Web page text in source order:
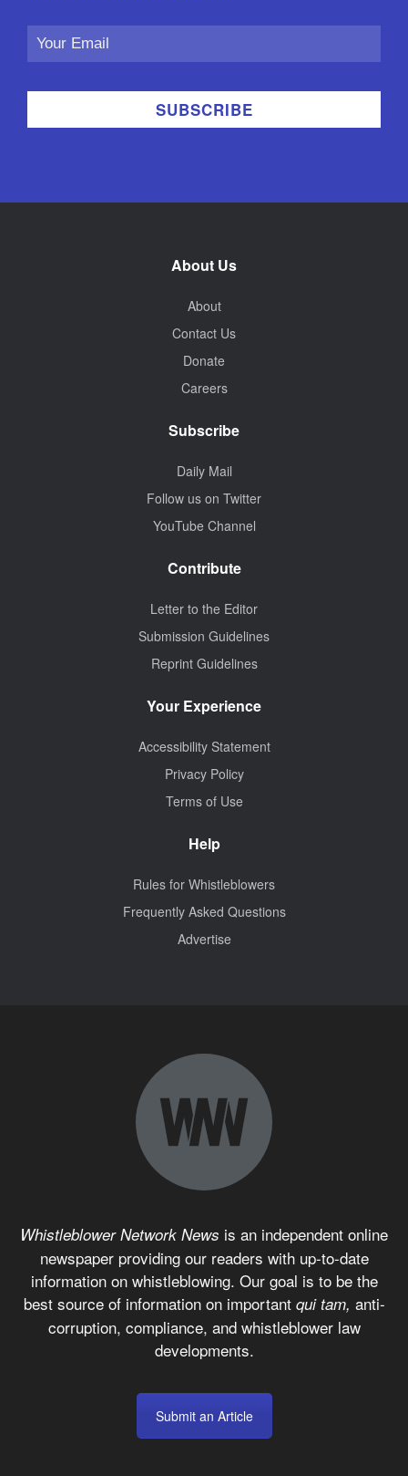
Email
About Us
About
Contact Us
Donate
Careers
Subscribe
Daily Mail
Follow us on Twitter
YouTube Channel
Contribute
Letter to the Editor
Submission Guidelines
Reprint Guidelines
Your Experience
Accessibility Statement
Privacy Policy
Terms of Use
Help
Rules for Whistleblowers
Frequently Asked Questions
Advertise
Whistleblower Network News is an independent online
newspaper providing our readers with up-to-date
information on whistleblowing. Our goal is to be the
best source of information on important qui tam, anti-
corruption, compliance, and whistleblower law
developments.
Submit an Article